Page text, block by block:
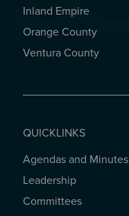
Inland Empire
Orange County
Ventura County
QUICKLINKS
QUICKLINKS
Agendas and Minutes
Leadership
Committees